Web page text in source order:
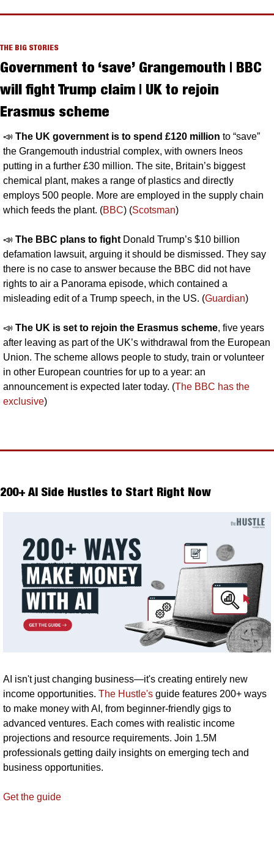
THE BIG STORIES
Government to ‘save’ Grangemouth | BBC
will fight Trump claim | UK to rejoin
Erasmus scheme
📣 The UK government is to spend £120 million to “save”
the Grangemouth industrial complex, with owners Ineos
putting in a further £30 million. The site, Britain’s biggest
chemical plant, makes a range of plastics and directly
employs 500 people. More are employed in the supply chain
which feeds the plant. (BBC) (Scotsman)
📣 The BBC plans to fight Donald Trump’s $10 billion
defamation lawsuit, arguing it should be dismissed. They say
there is no case to answer because the BBC did not have
rights to air a Panorama episode, which contained a
misleading edit of a Trump speech, in the US. (Guardian)
📣 The UK is set to rejoin the Erasmus scheme, five years
after leaving as part of the UK’s withdrawal from the European
Union. The scheme allows people to study, train or volunteer
in other European countries for up to a year: an
announcement is expected later today. (The BBC has the
exclusive)
200+ AI Side Hustles to Start Right Now
AI isn't just changing business—it's creating entirely new
income opportunities. The Hustle's guide features 200+ ways
to make money with AI, from beginner-friendly gigs to
advanced ventures. Each comes with realistic income
projections and resource requirements. Join 1.5M
professionals getting daily insights on emerging tech and
business opportunities.
Get the guide